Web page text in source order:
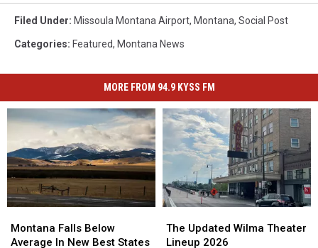
Filed Under: Missoula Montana Airport, Montana, Social Post
Categories: Featured, Montana News
MORE FROM 94.9 KYSS FM
Falls
Below
Montana Falls Below
Average In New Best States
Falls
Below
Updated
Wilma
The Updated Wilma Theater
Lineup 2026
Updated
Wilma